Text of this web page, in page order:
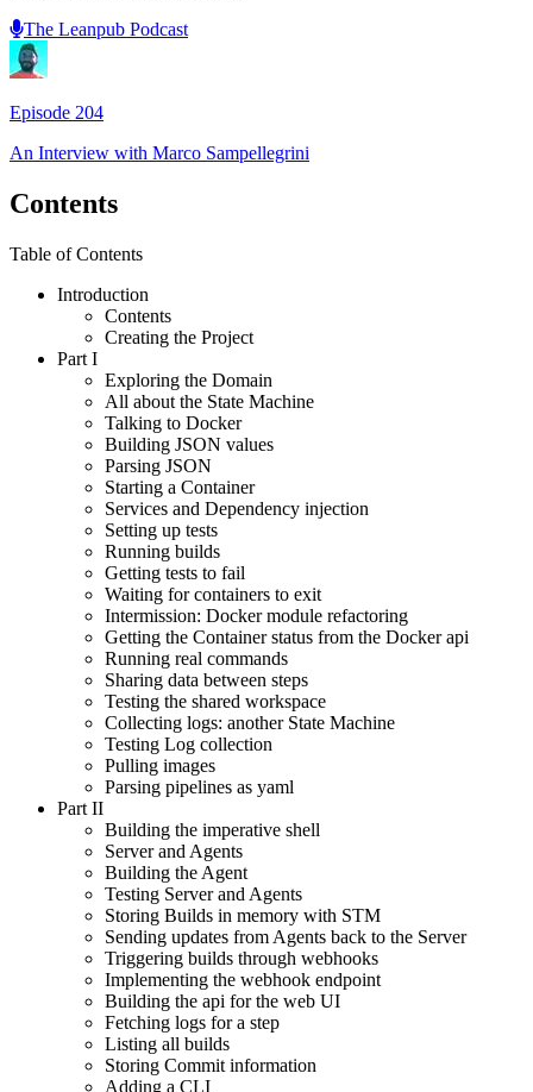
The Leanpub Podcast
Episode 204
An Interview with Marco Sampellegrini
Contents
Table of Contents
Introduction
Contents
Creating the Project
Part I
Exploring the Domain
All about the State Machine
Talking to Docker
Building JSON values
Parsing JSON
Starting a Container
Services and Dependency injection
Setting up tests
Running builds
Getting tests to fail
Waiting for containers to exit
Intermission: Docker module refactoring
Getting the Container status from the Docker api
Running real commands
Sharing data between steps
Testing the shared workspace
Collecting logs: another State Machine
Testing Log collection
Pulling images
Parsing pipelines as yaml
Part II
Building the imperative shell
Server and Agents
Building the Agent
Testing Server and Agents
Storing Builds in memory with STM
Sending updates from Agents back to the Server
Triggering builds through webhooks
Implementing the webhook endpoint
Building the api for the web UI
Fetching logs for a step
Listing all builds
Storing Commit information
Adding a CLI